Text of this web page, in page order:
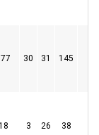
30 31 145
3 26 38